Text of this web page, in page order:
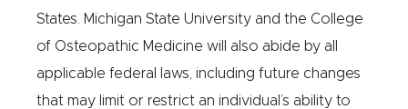
States. Michigan State University and the College
of Osteopathic Medicine will also abide by all
applicable federal laws, including future changes
that may limit or restrict an individual’s ability to